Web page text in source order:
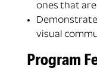
ones that
visual
Program